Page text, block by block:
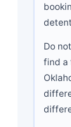
Do
find a